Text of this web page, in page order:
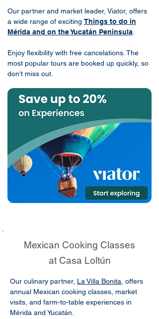
Our partner and market leader, Viator, offers
a wide range of exciting Things to do in
Mérida and on the Yucatán Peninsula
Enjoy flexibility with free cancelations. The
most popular tours are booked up quickly, so
don't miss out.
Mexican Cooking Classes
at Casa Loltún
Our culinary partner, La Villa Bonita , offers
annual Mexican cooking classes, market
visits, and farm-to-table experiences in
Mérida and Yucatán.